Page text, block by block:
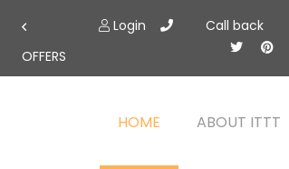
OFFERS
Login Call back
HOME ABOUT ITTT